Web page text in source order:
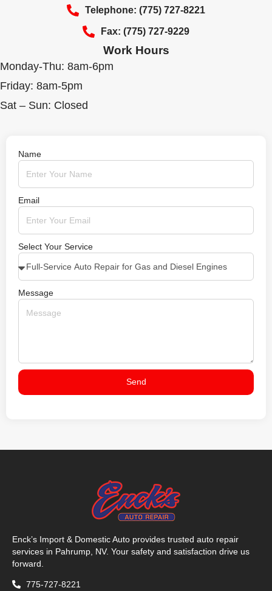
Telephone: (775) 727-8221
Fax: (775) 727-9229
Work Hours
Monday-Thu: 8am-6pm
Friday: 8am-5pm
Sat – Sun: Closed
Name
Email
Select Your Service
Message
Send
Enck’s Import & Domestic Auto provides trusted auto repair
services in Pahrump, NV. Your safety and satisfaction drive us
forward.
775-727-8221